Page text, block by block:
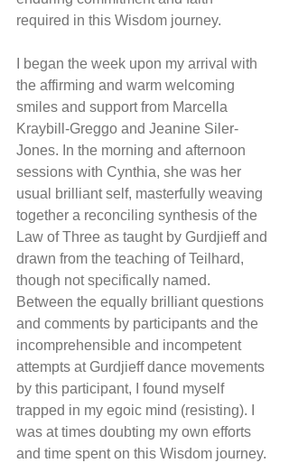
required in this Wisdom journey.
I began the week upon my arrival with
the affirming and warm welcoming
smiles and support from Marcella
Kraybill-Greggo and Jeanine Siler-
Jones. In the morning and afternoon
sessions with Cynthia, she was her
usual brilliant self, masterfully weaving
together a reconciling synthesis of the
Law of Three as taught by Gurdjieff and
drawn from the teaching of Teilhard,
though not specifically named.
Between the equally brilliant questions
and comments by participants and the
incomprehensible and incompetent
attempts at Gurdjieff dance movements
by this participant, I found myself
trapped in my egoic mind (resisting). I
was at times doubting my own efforts
and time spent on this Wisdom journey.